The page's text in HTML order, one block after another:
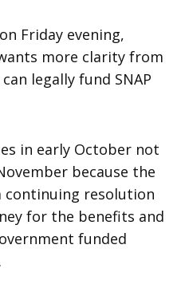
Friday evening,
more clarity from
legally fund SNAP
in early October not
because the
continuing resolution
for the benefits and
funded